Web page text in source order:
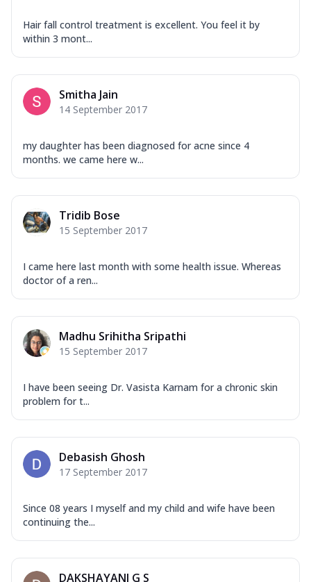
Hair fall control treatment is excellent. You feel it by
within 3 mont...
Smitha Jain
14 September 2017
my daughter has been diagnosed for acne since 4
months. we came here w...
Tridib Bose
15 September 2017
I came here last month with some health issue. Whereas
doctor of a ren...
Madhu Srihitha Sripathi
15 September 2017
I have been seeing Dr. Vasista Karnam for a chronic skin
problem for t...
Debasish Ghosh
17 September 2017
Since 08 years I myself and my child and wife have been
continuing the...
DAKSHAYANI G S